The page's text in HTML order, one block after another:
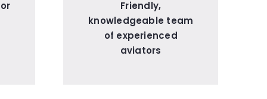
Friendly,
knowledgeable team
of experienced
aviators